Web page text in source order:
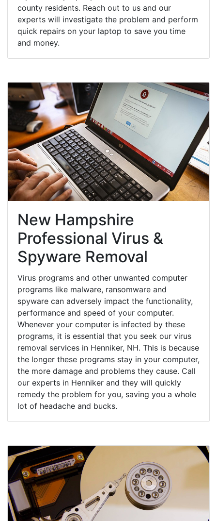
county residents. Reach out to us and our
experts will investigate the problem and perform
quick repairs on your laptop to save you time
and money.
New Hampshire
Professional Virus &
Spyware Removal
Virus programs and other unwanted computer
programs like malware, ransomware and
spyware can adversely impact the functionality,
performance and speed of your computer.
Whenever your computer is infected by these
programs, it is essential that you seek our virus
removal services in Henniker, NH. This is because
the longer these programs stay in your computer,
the more damage and problems they cause. Call
our experts in Henniker and they will quickly
remedy the problem for you, saving you a whole
lot of headache and bucks.